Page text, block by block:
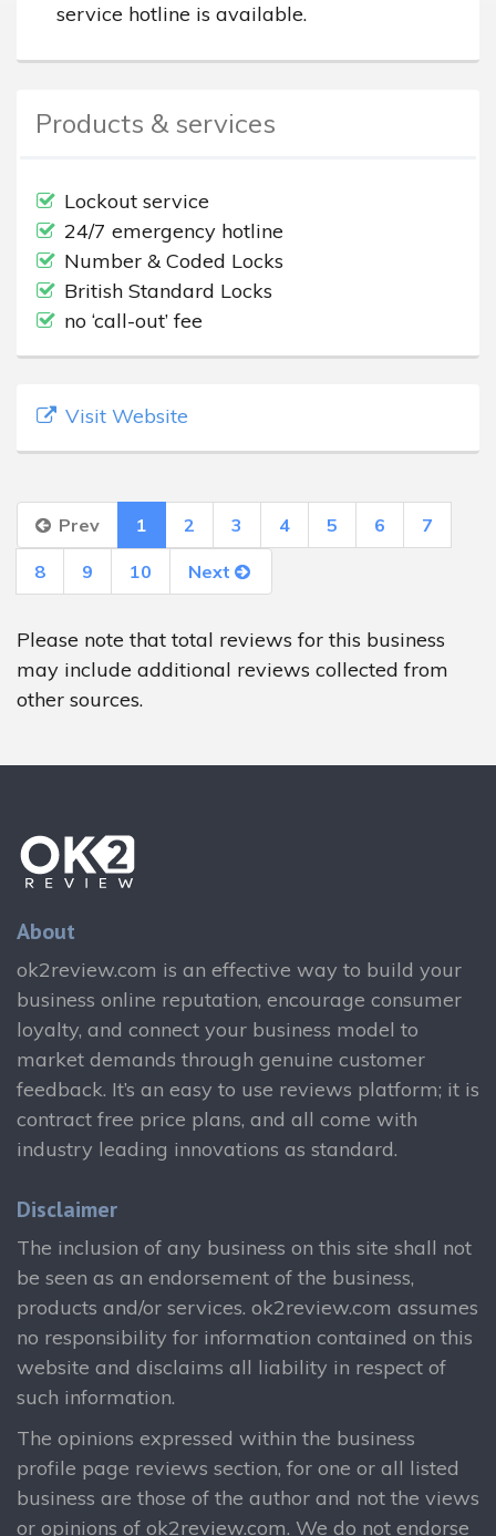
service hotline is available.
Products & services
Lockout service
24/7 emergency hotline
Number & Coded Locks
British Standard Locks
no ‘call-out’ fee
Visit Website
Prev 1 2 3 4 5 6 7
8 9 10 Next
Please note that total reviews for this business
may include additional reviews collected from
other sources.
About
ok2review.com is an effective way to build your
business online reputation, encourage consumer
loyalty, and connect your business model to
market demands through genuine customer
feedback. It’s an easy to use reviews platform; it is
contract free price plans, and all come with
industry leading innovations as standard.
Disclaimer
The inclusion of any business on this site shall not
be seen as an endorsement of the business,
products and/or services. ok2review.com assumes
no responsibility for information contained on this
website and disclaims all liability in respect of
such information.
The opinions expressed within the business
profile page reviews section, for one or all listed
business are those of the author and not the views
or opinions of ok2review.com. We do not endorse